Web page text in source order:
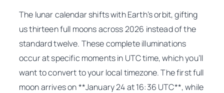
The lunar calendar shifts with Earth’s orbit, gifting
us thirteen full moons across 2026 instead of the
standard twelve. These complete illuminations
occur at specific moments in UTC time, which you’ll
want to convert to your local timezone. The first full
moon arrives on **January 24 at 16:36 UTC**, while